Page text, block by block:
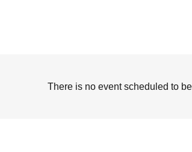
There is no event scheduled to